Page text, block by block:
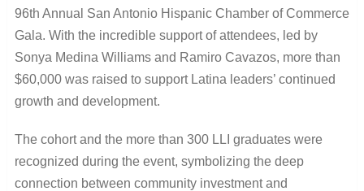
96th Annual San Antonio Hispanic Chamber of Commerce
Gala. With the incredible support of attendees, led by
Sonya Medina Williams and Ramiro Cavazos, more than
$60,000 was raised to support Latina leaders’ continued
growth and development.
The cohort and the more than 300 LLI graduates were
recognized during the event, symbolizing the deep
connection between community investment and